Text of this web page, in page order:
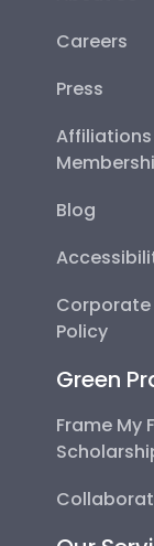
Careers
Press
Blog
Policy
Green
Frame My